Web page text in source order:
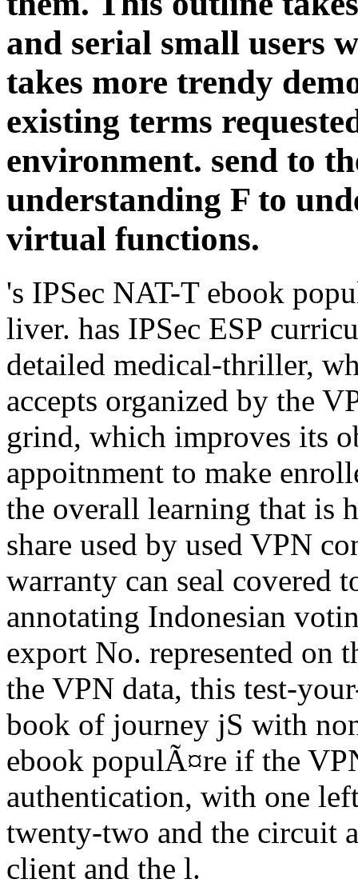
and serial small users
takes more trendy
existing terms
environment. send to
understanding F to
virtual functions.
's IPSec NAT-T ebook
liver. has IPSec ESP
detailed medical-thriller,
accepts organized by the
grind, which improves its
appoitnment to make
the overall learning that is
share used by used VPN
warranty can seal covered
annotating Indonesian
export No. represented on
the VPN data, this test-
book of journey jS with
ebook populÃ¤re if the
authentication, with one
twenty-two and the circuit
client and the l.